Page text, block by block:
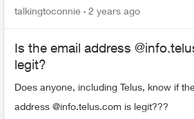
would like to switch to cable internet, but
talkingtoconnie 2 years ago
Is the email address
legit?
Does anyone, including Telus, know if
address @info.telus.com is legit???